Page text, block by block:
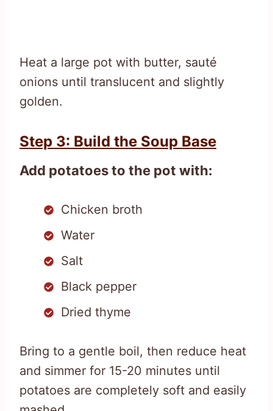
Heat a large pot with butter, sauté
onions until translucent and slightly
golden.
Step 3: Build the Soup Base
Add potatoes to the pot with:
Chicken broth
Water
Salt
Black pepper
Dried thyme
Bring to a gentle boil, then reduce heat
and simmer for 15-20 minutes until
potatoes are completely soft and easily